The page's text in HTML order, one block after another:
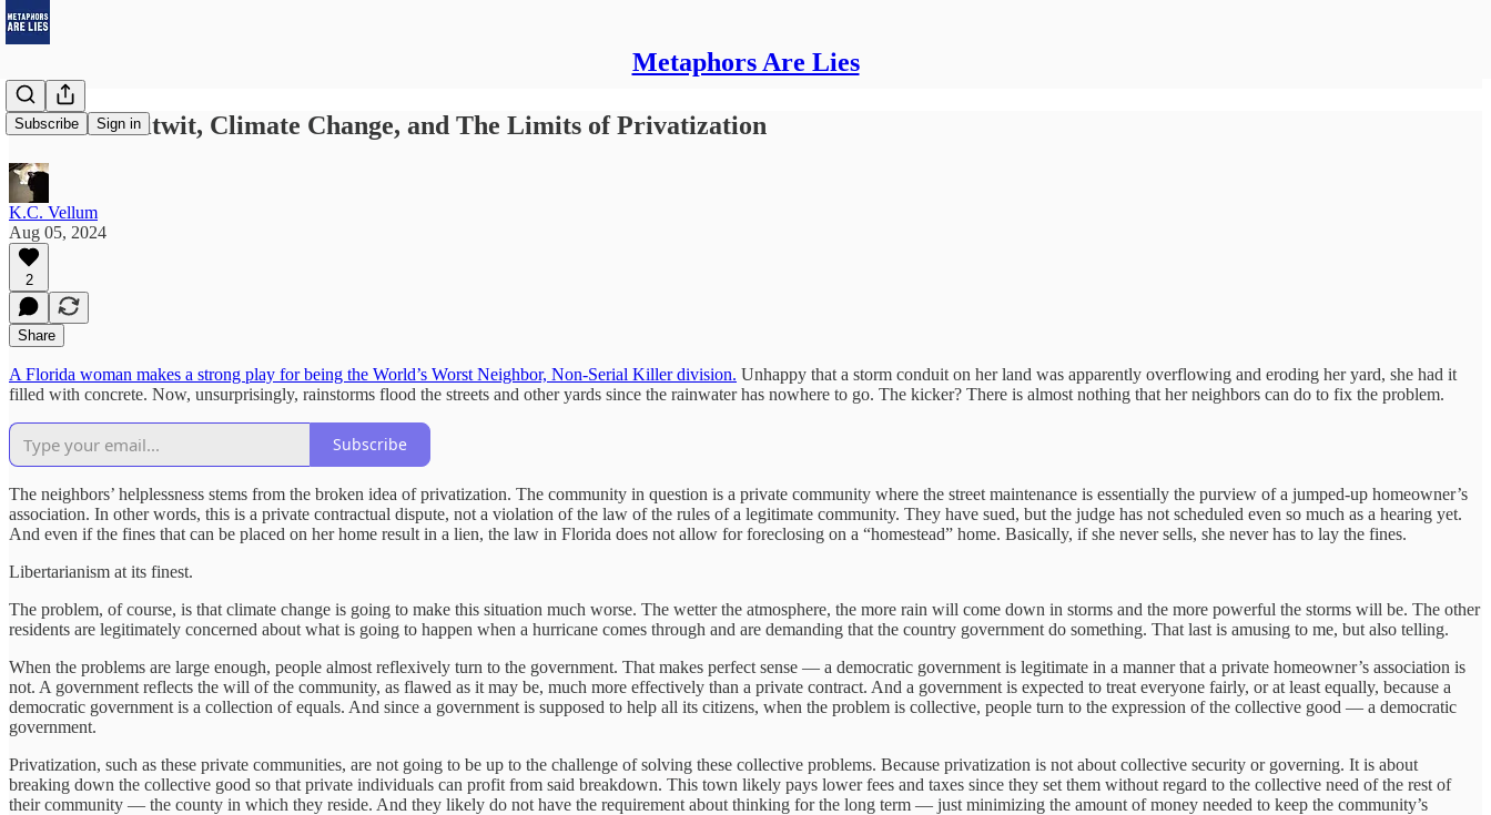
Metaphors Are Lies
Subscribe Sign in
A Florida Nitwit, Climate Change, and The Limits of Privatization
K.C. Vellum
Aug 05, 2024
2
Share
A Florida woman makes a strong play for being the World’s Worst Neighbor, Non-Serial Killer division. Unhappy that a storm conduit on her land was apparently overflowing and eroding her yard, she had it
filled with concrete. Now, unsurprisingly, rainstorms flood the streets and other yards since the rainwater has nowhere to go. The kicker? There is almost nothing that her neighbors can do to fix the problem.
Subscribe
The neighbors’ helplessness stems from the broken idea of privatization. The community in question is a private community where the street maintenance is essentially the purview of a jumped-up homeowner’s
association. In other words, this is a private contractual dispute, not a violation of the law of the rules of a legitimate community. They have sued, but the judge has not scheduled even so much as a hearing yet.
And even if the fines that can be placed on her home result in a lien, the law in Florida does not allow for foreclosing on a “homestead” home. Basically, if she never sells, she never has to lay the fines.
Libertarianism at its finest.
The problem, of course, is that climate change is going to make this situation much worse. The wetter the atmosphere, the more rain will come down in storms and the more powerful the storms will be. The other
residents are legitimately concerned about what is going to happen when a hurricane comes through and are demanding that the country government do something. That last is amusing to me, but also telling.
When the problems are large enough, people almost reflexively turn to the government. That makes perfect sense — a democratic government is legitimate in a manner that a private homeowner’s association is
not. A government reflects the will of the community, as flawed as it may be, much more effectively than a private contract. And a government is expected to treat everyone fairly, or at least equally, because a
democratic government is a collection of equals. And since a government is supposed to help all its citizens, when the problem is collective, people turn to the expression of the collective good — a democratic
government.
Privatization, such as these private communities, are not going to be up to the challenge of solving these collective problems. Because privatization is not about collective security or governing. It is about
breaking down the collective good so that private individuals can profit from said breakdown. This town likely pays lower fees and taxes since they set them without regard to the collective need of the rest of
their community — the county in which they reside. And they likely do not have the requirement about thinking for the long term — just minimizing the amount of money needed to keep the community’s